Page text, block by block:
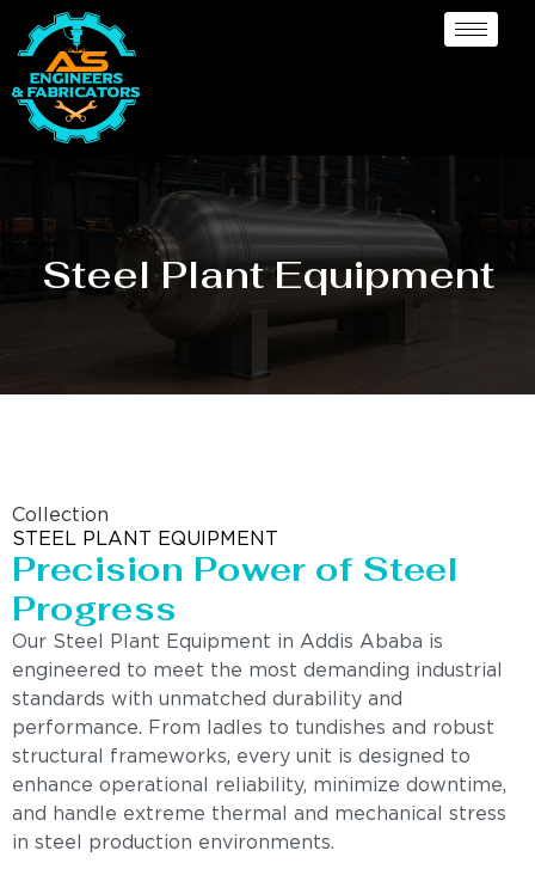
Steel Plant Equipment
Collection
STEEL PLANT EQUIPMENT
Precision Power of Steel
Progress
Our Steel Plant Equipment in Addis Ababa is
engineered to meet the most demanding industrial
standards with unmatched durability and
performance. From ladles to tundishes and robust
structural frameworks, every unit is designed to
enhance operational reliability, minimize downtime,
and handle extreme thermal and mechanical stress
in steel production environments.